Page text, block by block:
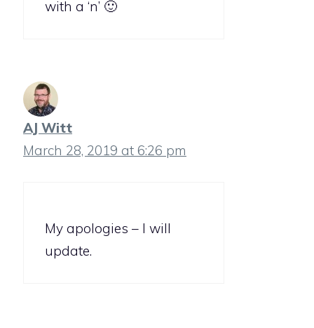
with a ‘n’ 🙂
AJ Witt
March 28, 2019 at 6:26 pm
My apologies – I will
update.